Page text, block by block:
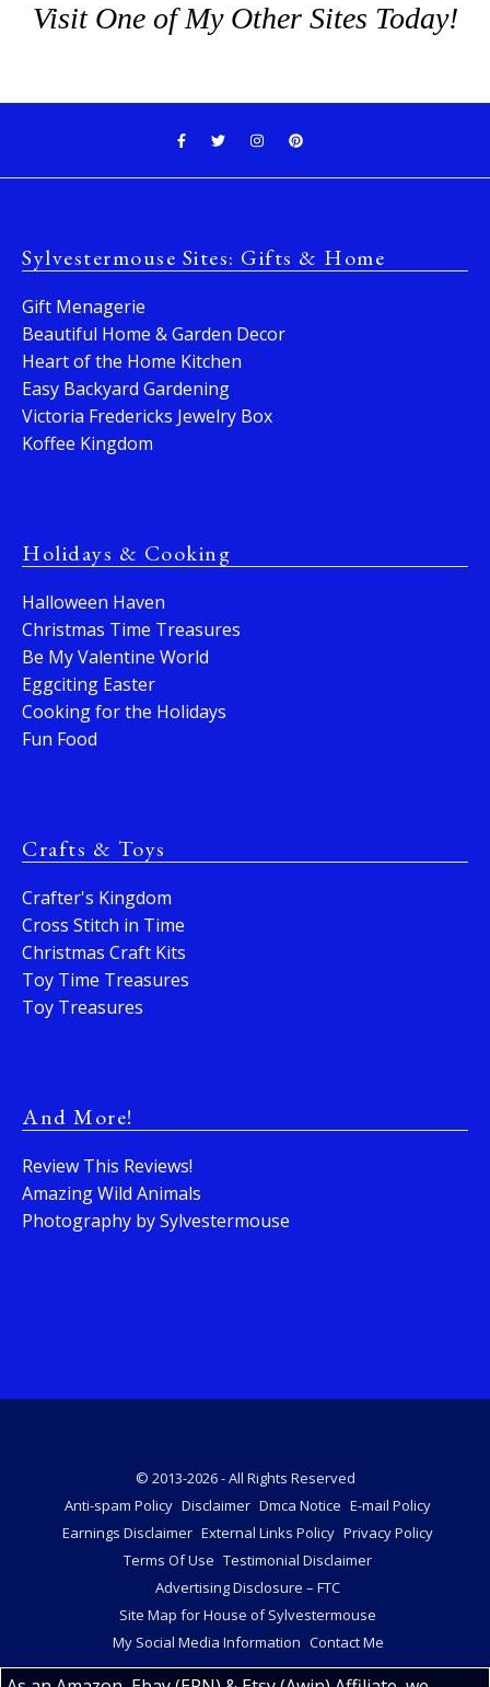
Visit One of My Other Sites Today!
Sylvestermouse Sites: Gifts & Home
Gift Menagerie
Beautiful Home & Garden Decor
Heart of the Home Kitchen
Easy Backyard Gardening
Victoria Fredericks Jewelry Box
Koffee Kingdom
Holidays & Cooking
Halloween Haven
Christmas Time Treasures
Be My Valentine World
Eggciting Easter
Cooking for the Holidays
Fun Food
Crafts & Toys
Crafter's Kingdom
Cross Stitch in Time
Christmas Craft Kits
Toy Time Treasures
Toy Treasures
And More!
Review This Reviews!
Amazing Wild Animals
Photography by Sylvestermouse
© 2013-2026 - All Rights Reserved
Anti-spam Policy Disclaimer Dmca Notice E-mail Policy
Earnings Disclaimer External Links Policy Privacy Policy
Terms Of Use Testimonial Disclaimer
Advertising Disclosure – FTC
Site Map for House of Sylvestermouse
My Social Media Information Contact Me